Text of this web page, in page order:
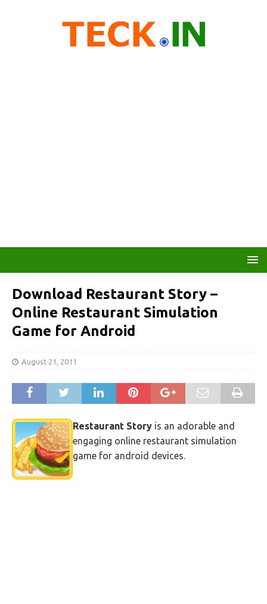
Download Restaurant Story –
Online Restaurant Simulation
Game for Android
August 21, 2011
Restaurant Story is an adorable and
engaging online restaurant simulation
game for android devices.